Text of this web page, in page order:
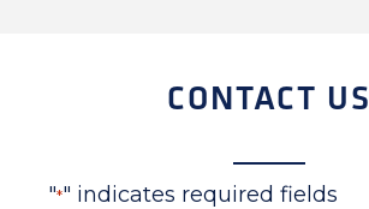
CONTACT US
"*" indicates required fields